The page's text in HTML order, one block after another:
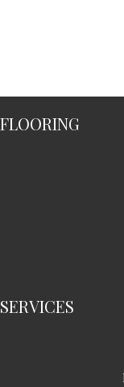
FLOORING
SERVICES